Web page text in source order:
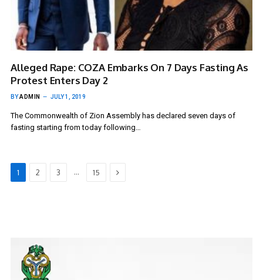
Alleged Rape: COZA Embarks On 7 Days Fasting As
Protest Enters Day 2
BYADMIN JULY 1, 2019
The Commonwealth of Zion Assembly has declared seven days of
fasting starting from today following…
1 2 3 … 15 Next
Video
Player